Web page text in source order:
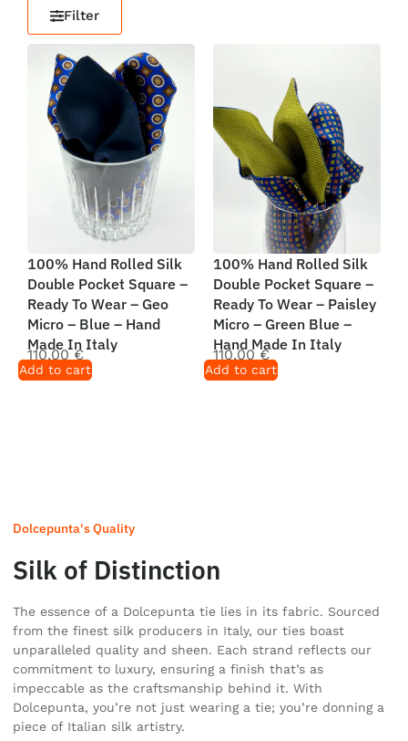
Filter
100% Hand Rolled Silk
Double Pocket Square –
Ready To Wear – Geo
Micro – Blue – Hand
Made In Italy
110,00€
Add to cart
100% Hand Rolled Silk
Double Pocket Square –
Ready To Wear – Paisley
Micro – Green Blue –
Hand Made In Italy
110,00 €
Add to cart
Dolcepunta's Quality
Silk of Distinction
The essence of a Dolcepunta tie lies in its fabric. Sourced
from the finest silk producers in Italy, our ties boast
unparalleled quality and sheen. Each strand reflects our
commitment to luxury, ensuring a finish that’s as
impeccable as the craftsmanship behind it. With
Dolcepunta, you’re not just wearing a tie; you’re donning a
piece of Italian silk artistry.